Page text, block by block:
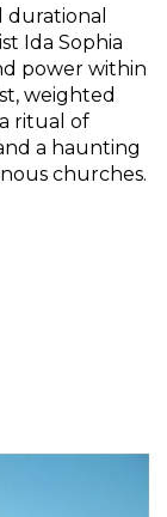
durational
Ida Sophia
power within
weighted
ritual of
a haunting
churches.